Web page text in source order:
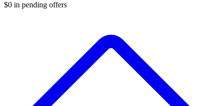
$0 in pending offers